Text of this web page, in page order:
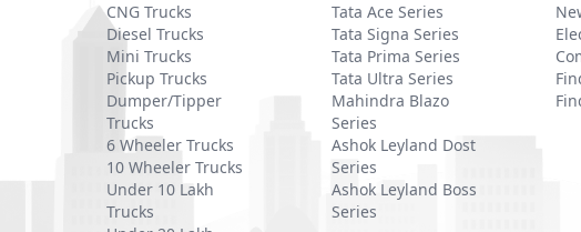
CNG Trucks
Diesel Trucks
Mini Trucks
Pickup Trucks
Dumper/Tipper
Trucks
6 Wheeler Trucks
10 Wheeler Trucks
Under 10 Lakh
Trucks
Tata Ace Series
Tata Signa Series
Tata Prima Series
Tata Ultra Series
Mahindra Blazo
Series
Ashok Leyland Dost
Series
Ashok Leyland Boss
Series